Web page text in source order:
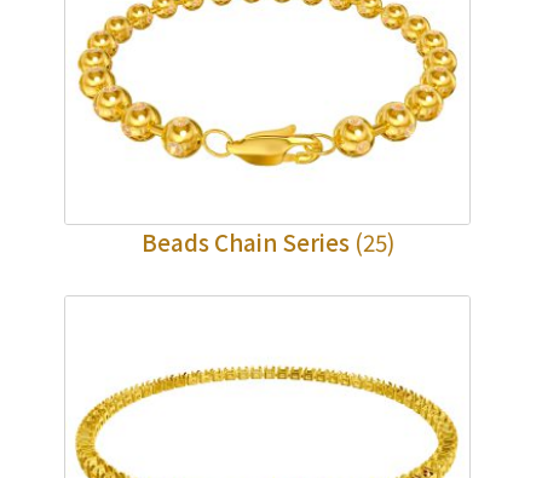
Beads Chain Series (25)